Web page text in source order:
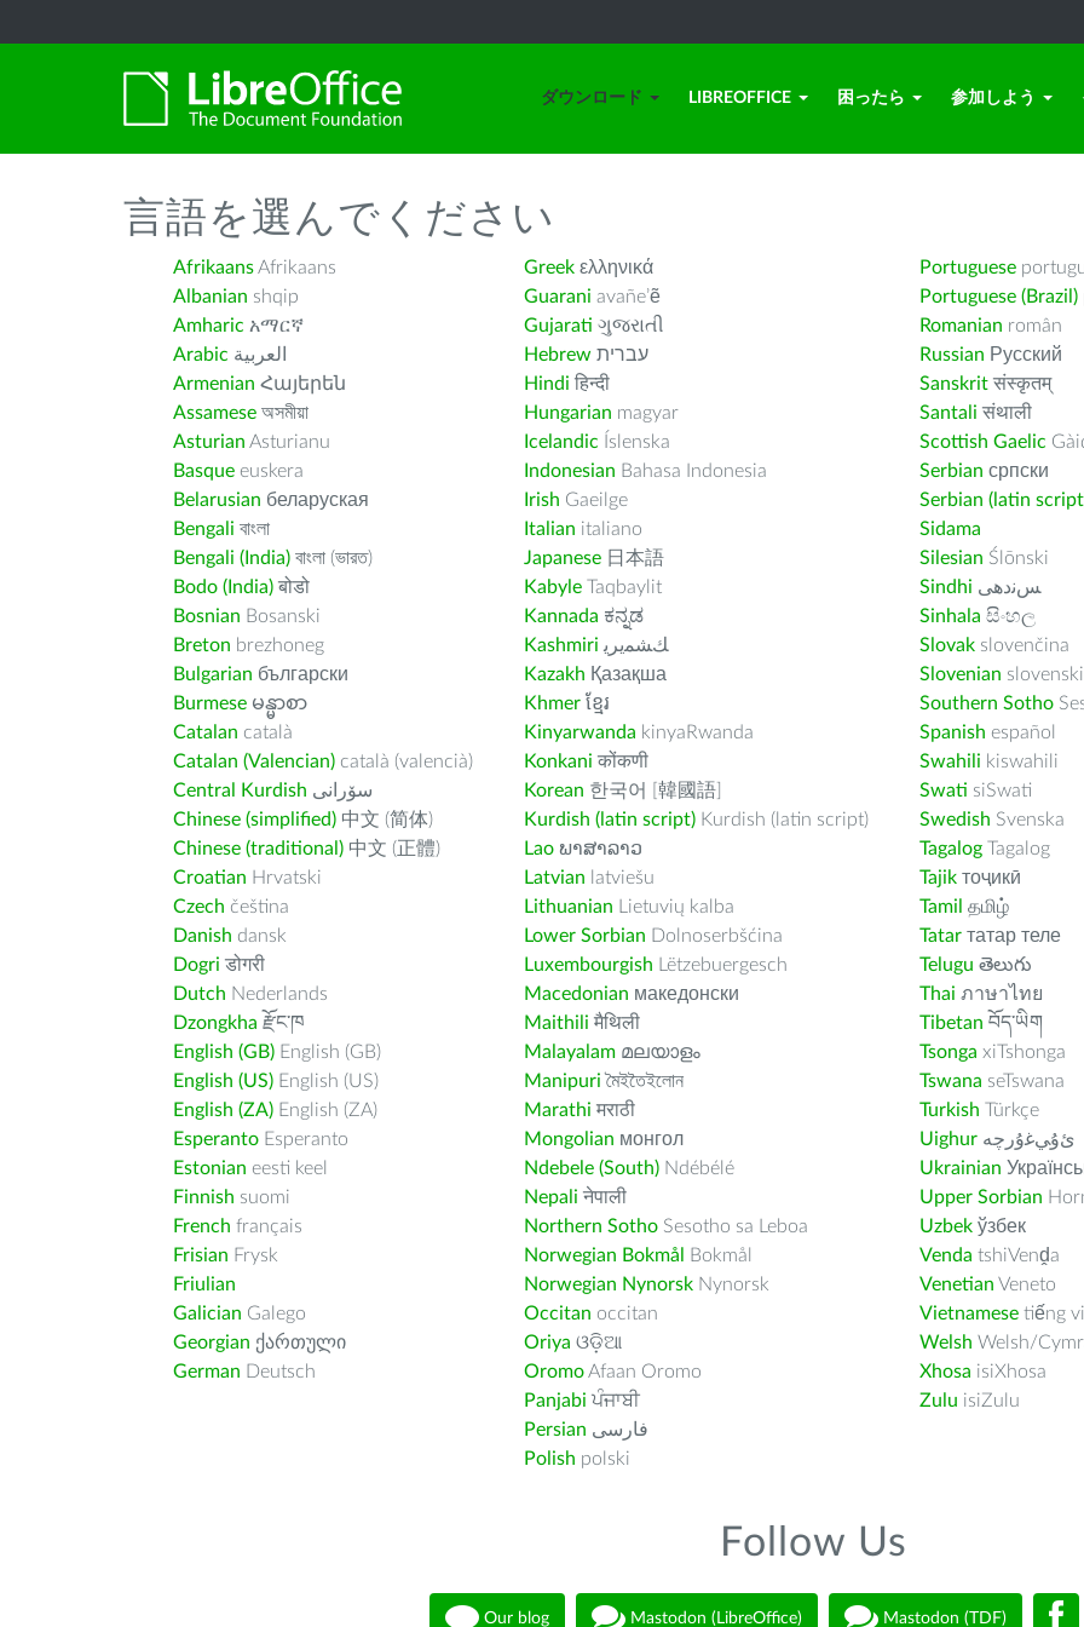
ダウンロード LIBREOFFICE 困ったら 参加しよう
言語を選んでください
AfrikaansAfrikaans
Albanian shqip
Amharic አማርኛ
Arabic العربية
Armenian Հայերեն
Assamese অসমীয়া
Asturian Asturianu
Basque euskera
Belarusian беларуская
Bengali বাংলা
Bengali (India) বাংলা (ভারত)
Bodo (India) बोडो
Bosnian Bosanski
Breton brezhoneg
Bulgarian български
Burmese မန္မာစာ
Catalan català
Catalan (Valencian) català (valencià)
Central Kurdish سۆرانی
Chinese (simplified) 中文 (简体)
Chinese (traditional) 中文 (正體)
Croatian Hrvatski
Czech čeština
Danish dansk
Dogri डोगरी
Dutch Nederlands
Dzongkha རྫོང་ཁ
English (GB) English (GB)
English (US) English (US)
English (ZA) English (ZA)
Esperanto Esperanto
Estonian eesti keel
Finnish suomi
French français
Frisian Frysk
Friulian
Galician Galego
Georgian ქართული
German Deutsch
Greek ελληνικά
Guarani avañe’ẽ
Gujarati ગુજરાતી
Hebrew עברית
Hindi हिन्दी
Hungarian magyar
Icelandic Íslenska
Indonesian Bahasa Indonesia
Irish Gaeilge
Italian italiano
Japanese 日本語
Kabyle Taqbaylit
Kannada ಕನ್ನಡ
Kashmiri ﻚﺸﻤﻳﺮﻳ
Kazakh Қазақша
Khmer ខ្មែរ
Kinyarwanda kinyaRwanda
Konkani कोंकणी
Korean 한국어 [韓國語]
Kurdish (latin script) Kurdish (latin script)
Lao ພາສາລາວ
Latvian latviešu
Lithuanian Lietuvių kalba
Lower Sorbian Dolnoserbšćina
Luxembourgish Lëtzebuergesch
Macedonian македонски
Maithili मैथिली
Malayalam മലയാളം
Manipuri মৈইতৈইলোন
Marathi मराठी
Mongolian монгол
Ndebele (South) Ndébélé
Nepali नेपाली
Northern Sotho Sesotho sa Leboa
Norwegian Bokmål
Bokmål
Norwegian Nynorsk Nynorsk
Occitan occitan
Oriya ଓଡ଼ିଆ
OromoAfaan Oromo
Panjabi ਪੰਜਾਬੀ
Persian فارسى
Polish polski
Portuguese
Portuguese (Brazil)
Romanian român
Russian Русский
Sanskrit संस्कृतम्
Santali संथाली
Scottish Gaelic
Serbian српски
Serbian (latin
Sidama
Silesian Ślōnski
Sindhi ﺲﻧﺩھی
Sinhala සිංහල
Slovak slovenčina
Slovenian slovenski
Southern Sotho
Spanish español
Swahili kiswahili
Swati siSwati
Swedish Svenska
Tagalog Tagalog
Tajik тоҷикӣ
Tamil தமிழ்
Tatar татар теле
Telugu తెలుగు
Thai ภาษาไทย
Tibetan བོད་ཡིག
Tsonga xiTshonga
Tswana seTswana
Turkish Türkçe
Uighur ﺉۇﻲﻏۇﺭچە
Ukrainian
Upper Sorbian
Uzbek ўзбек
Venda tshiVenḓa
Venetian Veneto
Vietnamese tiếng
Welsh Welsh/
Xhosa isiXhosa
Zulu isiZulu
Follow Us
Our blog Mastodon (LibreOffice) Mastodon (TDF)